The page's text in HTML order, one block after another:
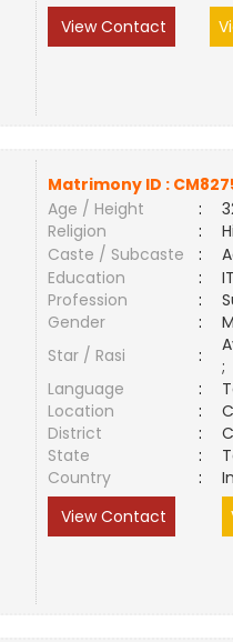
View Contact
Matrimony ID :
Age / Height
:
Religion
:
Caste / Subcaste
:
Education
:
Profession
:
Gender
:
Star / Rasi
:
;
Language
:
Location
:
District
:
State
:
Country
:
View Contact